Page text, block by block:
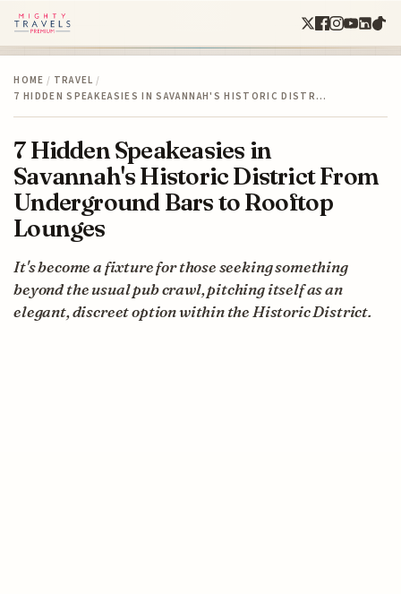
HOME / TRAVEL /
7 HIDDEN SPEAKEASIES IN SAVANNAH'S HISTORIC DISTR…
7 Hidden Speakeasies in
Savannah's Historic District From
Underground Bars to Rooftop
Lounges
It's become a fixture for those seeking something
beyond the usual pub crawl, pitching itself as an
elegant, discreet option within the Historic District.